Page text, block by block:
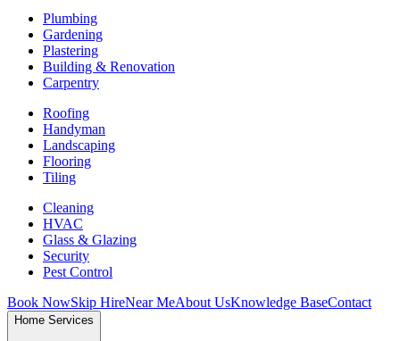
Plumbing
Gardening
Plastering
Building & Renovation
Carpentry
Roofing
Handyman
Landscaping
Flooring
Tiling
Cleaning
HVAC
Glass & Glazing
Security
Pest Control
Book NowSkip HireNear MeAbout UsKnowledge BaseContact
Home Services